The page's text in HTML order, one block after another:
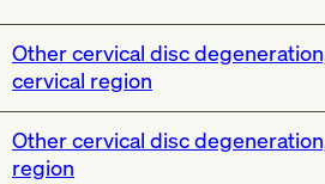
Other cervical disc
cervical region
Other cervical disc
region